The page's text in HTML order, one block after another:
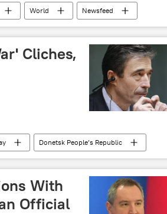
World
Newsfeed
Cliches,
Donetsk People’s Republic
NATO propaganda
With
Official